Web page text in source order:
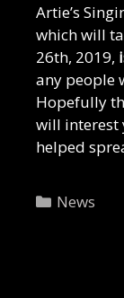
Artie’s
which will
26th, 2019,
any people
Hopefully
will interest
helped
Categories
News